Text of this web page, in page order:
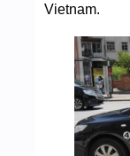
Vietnam.